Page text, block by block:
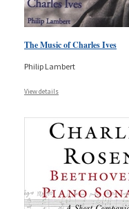
The Music of Charles Ives
Philip Lambert
View details